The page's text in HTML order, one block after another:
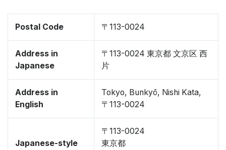
Postal Code 〒113-0024
Address in
Japanese
〒113-0024 東京都 文京区 西
片
Address in
English
Tokyo, Bunkyō, Nishi Kata,
〒113-0024
Japanese-style
〒113-0024
東京都